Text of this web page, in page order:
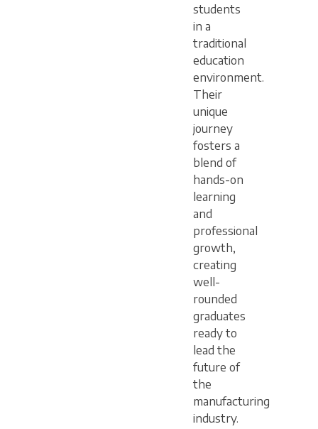
students
in a
traditional
education
environment.
Their
unique
journey
fosters a
blend of
hands-on
learning
and
professional
growth,
creating
well-
rounded
graduates
ready to
lead the
future of
the
manufacturing
industry.